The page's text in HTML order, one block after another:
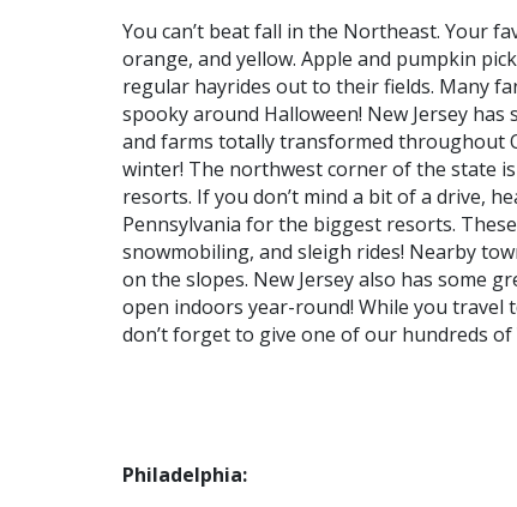
You can’t beat fall in the Northeast. Your
orange, and yellow. Apple and pumpkin
regular hayrides out to their fields. Many
spooky around Halloween! New Jersey
and farms totally transformed throughout
winter! The northwest corner of the state
resorts. If you don’t mind a bit of a drive,
Pennsylvania for the biggest resorts.
snowmobiling, and sleigh rides! Nearby
on the slopes. New Jersey also has some
open indoors year-round! While you
don’t forget to give one of our hundreds of
Philadelphia: